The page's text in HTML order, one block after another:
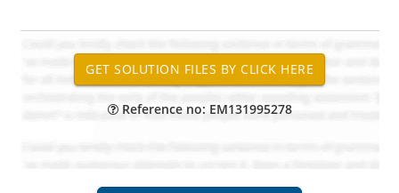
Reference no: EM131995278